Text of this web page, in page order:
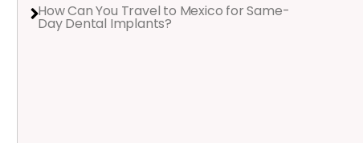
How Can You Travel to Mexico for Same-
Day Dental Implants?